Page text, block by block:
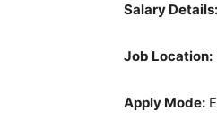
Salary Details:
Job Location:
Apply Mode: